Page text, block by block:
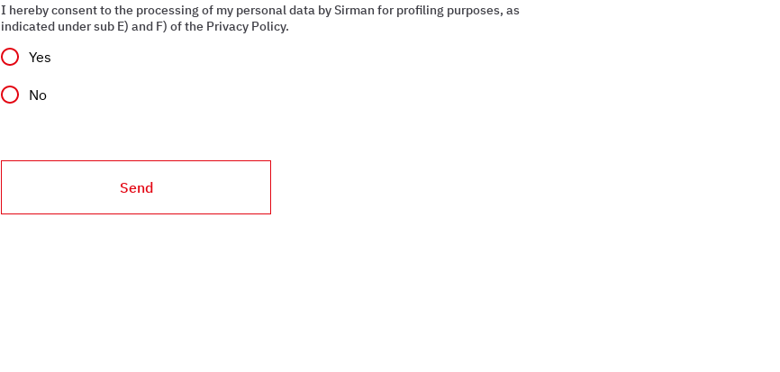
I hereby consent to the processing of my personal data by Sirman for profiling purposes, as
indicated under sub E) and F) of the Privacy Policy.
Yes
No
Send